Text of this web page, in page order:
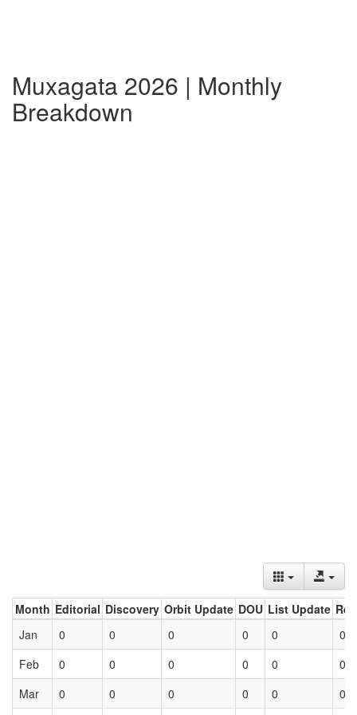
Muxagata 2026 | Monthly
Breakdown
Month Editorial Discovery Orbit Update DOU List Update
Jan
0 0 0 0 0
0
Feb
0 0 0 0 0
0
Mar
0 0 0 0 0 0